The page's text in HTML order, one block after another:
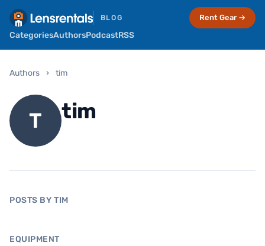
BLOG
CategoriesAuthorsPodcastRSS
Rent Gear →
Authors › tim
T tim
POSTS BY TIM
EQUIPMENT